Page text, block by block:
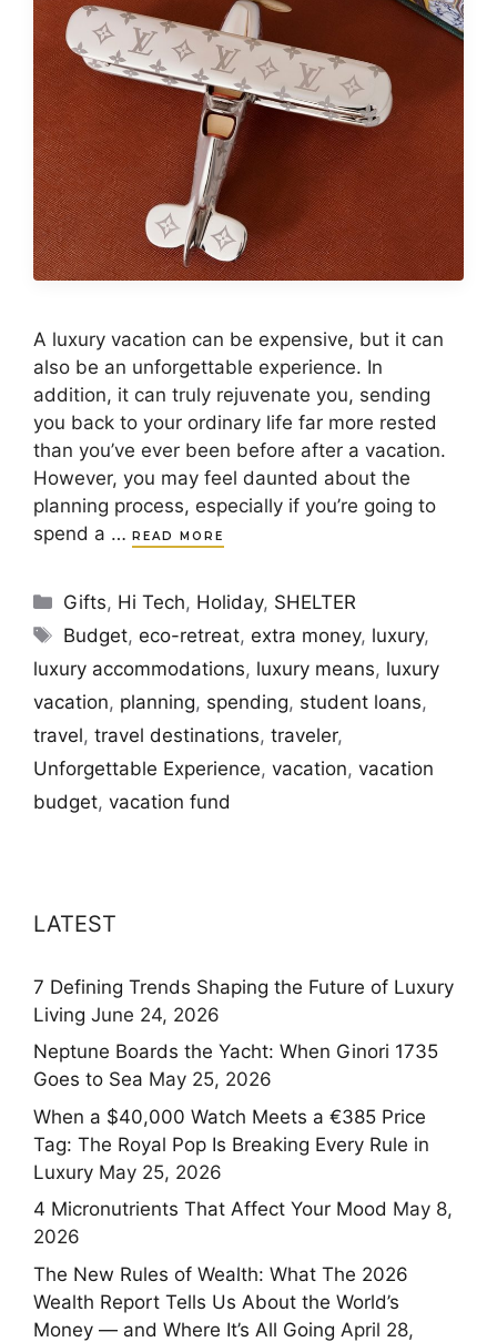
A luxury vacation can be expensive, but it can
also be an unforgettable experience. In
addition, it can truly rejuvenate you, sending
you back to your ordinary life far more rested
than you’ve ever been before after a vacation.
However, you may feel daunted about the
planning process, especially if you’re going to
spend a … READ MORE
Categories
Gifts, Hi Tech, Holiday, SHELTER
Tags
Budget,eco-retreat,extra money, luxury,
luxury accommodations, luxury means, luxury
vacation, planning, spending, student loans,
travel, travel destinations, traveler,
Unforgettable Experience, vacation, vacation
budget, vacation fund
LATEST
7 Defining Trends Shaping the Future of Luxury
Living June 24, 2026
Neptune Boards the Yacht: When Ginori 1735
Goes to Sea May 25, 2026
When a $40,000 Watch Meets a €385 Price
Tag: The Royal Pop Is Breaking Every Rule in
Luxury May 25, 2026
4 Micronutrients That Affect Your Mood May 8,
2026
The New Rules of Wealth: What The 2026
Wealth Report Tells Us About the World’s
Money — and Where It’s All Going April 28,